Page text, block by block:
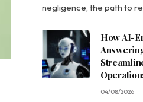
negligence, the path to
How AI-
04/08/2026